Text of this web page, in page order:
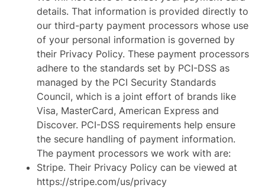
details. That information is provided directly to
our third-party payment processors whose use
of your personal information is governed by
their Privacy Policy. These payment processors
adhere to the standards set by PCI-DSS as
managed by the PCI Security Standards
Council, which is a joint effort of brands like
Visa, MasterCard, American Express and
Discover. PCI-DSS requirements help ensure
the secure handling of payment information.
The payment processors we work with are:
Stripe. Their Privacy Policy can be viewed at
https://stripe.com/us/privacy